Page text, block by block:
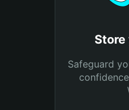
Store
Safeguard